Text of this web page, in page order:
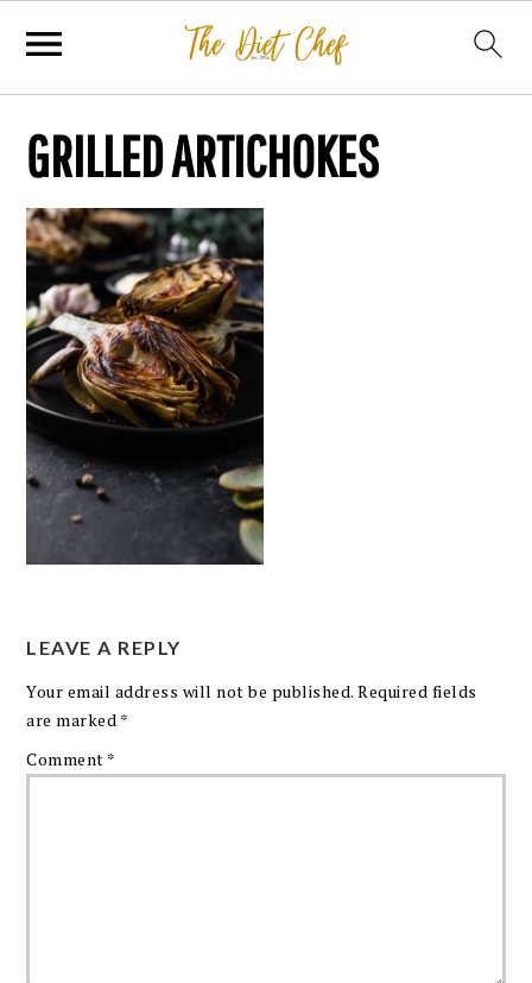
GRILLED ARTICHOKES
LEAVE A REPLY
Your email address will not be published. Required fields
are marked *
Comment *